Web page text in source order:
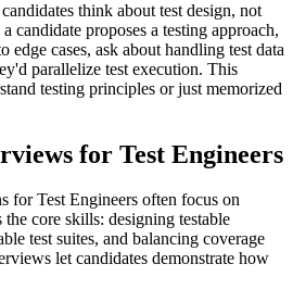
think about test design, not
candidate proposes a testing approach,
edge cases, ask about handling test data
parallelize test execution. This
testing principles or just memorized
for Test Engineers
for Test Engineers often focus on
core skills: designing testable
test suites, and balancing coverage
let candidates demonstrate how